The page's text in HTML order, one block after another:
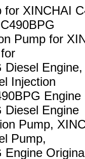
for XINCHAI
Pump for
Diesel
Injection
Diesel Engine
Pump,
Pump,
Engine